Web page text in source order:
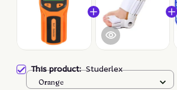
This product:Studerlex
Orange